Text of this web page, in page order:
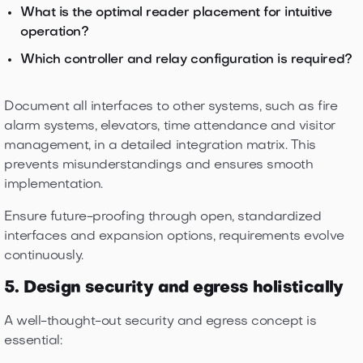
What is the optimal reader placement for intuitive
operation?
Which controller and relay configuration is required?
Document all interfaces to other systems, such as fire
alarm systems, elevators, time attendance and visitor
management, in a detailed integration matrix. This
prevents misunderstandings and ensures smooth
implementation.
Ensure future-proofing through open, standardized
interfaces and expansion options, requirements evolve
continuously.
5. Design security and egress holistically
A well-thought-out security and egress concept is
essential: